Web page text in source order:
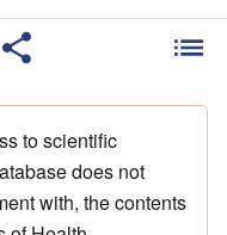
to scientific
does not
with, the contents